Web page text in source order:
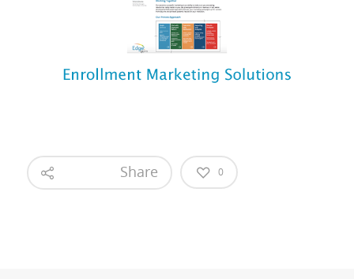
Share 0